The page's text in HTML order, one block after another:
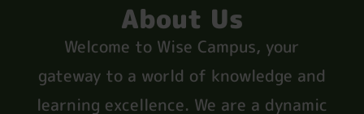
About Us
Welcome to Wise Campus, your
gateway to a world of knowledge and
learning excellence. We are a dynamic